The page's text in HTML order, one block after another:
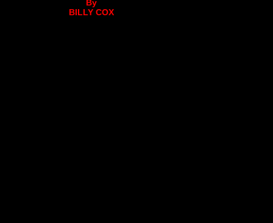
By
BILLY COX